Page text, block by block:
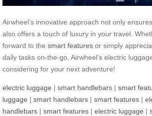
Airwheel’s innovative approach not only
also offers a touch of luxury in your travel.
forward to the smart features or simply
daily tasks on-the-go, Airwheel’s electric
considering for your next adventure!
electric luggage | smart handlebars | smart
luggage | smart handlebars | smart features |
handlebars | smart features | electric luggage |